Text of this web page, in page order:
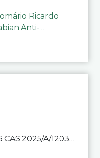
Ricardo
Anti-
List of hearings 4.08.26 CAS 2025/A/12039 SAF Botafogo v. Real Betis Balompié SAD & FIFA 11.08.26 CAS 2026/A/12264 Shandong Taishan Football Club v. Junho Son (Lo Surdo) 12.08.26 CAS 2025/A/11989 El Fashir Local Football Association v. Sudan Football Asso